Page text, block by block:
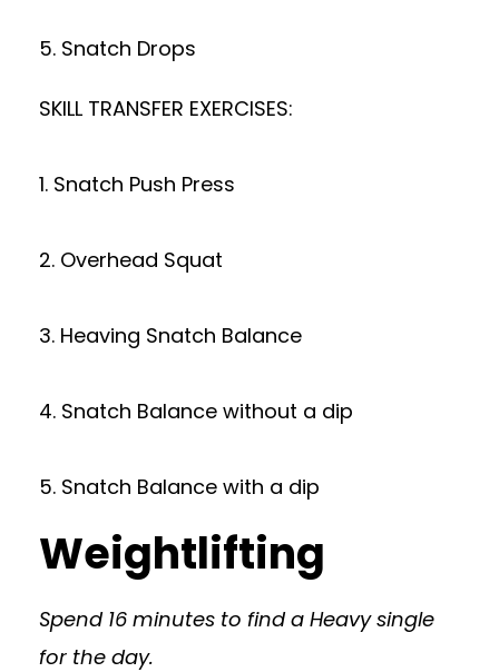
5. Snatch Drops
SKILL TRANSFER EXERCISES:
1. Snatch Push Press
2. Overhead Squat
3. Heaving Snatch Balance
4. Snatch Balance without a dip
5. Snatch Balance with a dip
Weightlifting
Spend 16 minutes to find a Heavy single
for the day.